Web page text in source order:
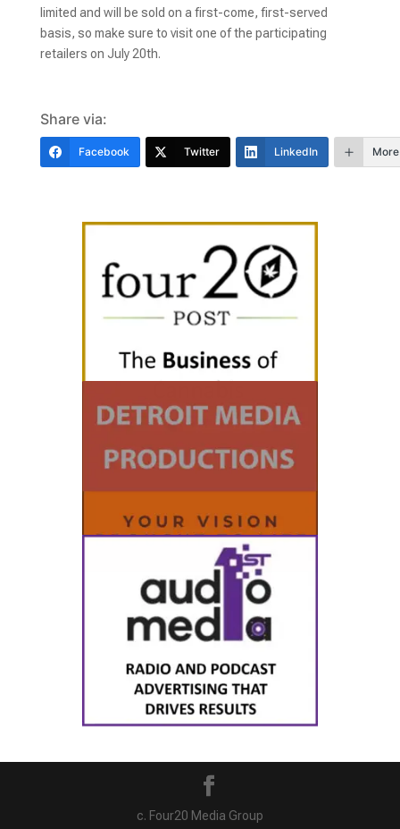
limited and will be sold on a first-come, first-served
basis, so make sure to visit one of the participating
retailers on July 20th.
Share via:
Facebook Twitter LinkedIn More
c. Four20 Media Group